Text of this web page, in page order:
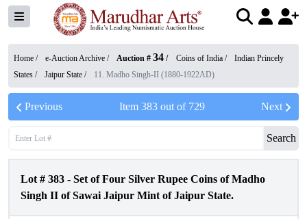
Home / e-Auction Archive / Auction # 34 / Coins of India /
Indian Princely
States / Jaipur State / 11. Madho Singh-II (1880-1922AD)
Previous Item 383out of 729 Next
Search
Lot # 383 - Set of Four Silver Rupee Coins of Madho
Singh II of Sawai Jaipur Mint of Jaipur State.